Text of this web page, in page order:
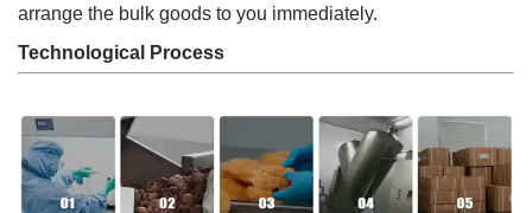
arrange the bulk goods to you immediately.
Technological Process